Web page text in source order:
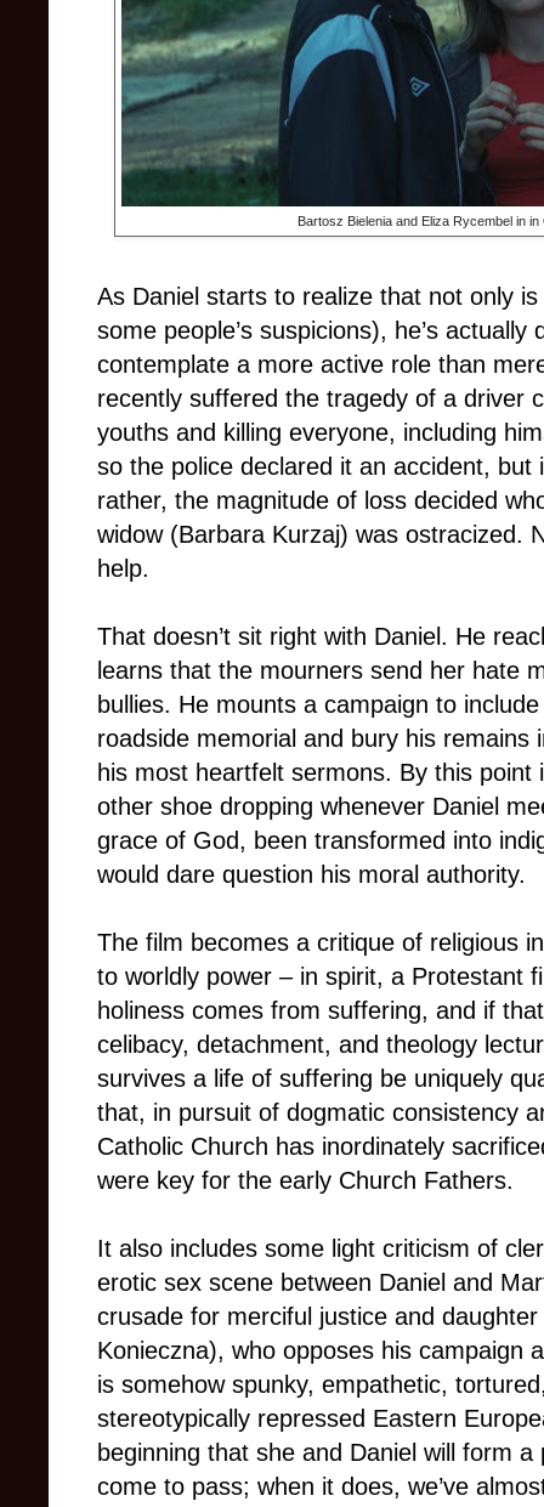
Bartosz Bielenia and Eliza Rycembel in in
As Daniel starts to realize that not only
some people’s suspicions), he’s
contemplate a more active role than
recently suffered the tragedy of a driver
youths and killing everyone, including
so the police declared it an accident,
rather, the magnitude of loss decided
widow (Barbara Kurzaj) was ostracized.
help.
That doesn’t sit right with Daniel. He
learns that the mourners send her hate
bullies. He mounts a campaign to
roadside memorial and bury his
his most heartfelt sermons. By this
other shoe dropping whenever Daniel
grace of God, been transformed into
would dare question his moral authority.
The film becomes a critique of religious
to worldly power – in spirit, a Protestant
holiness comes from suffering, and if
celibacy, detachment, and theology
survives a life of suffering be uniquely
that, in pursuit of dogmatic consistency
Catholic Church has inordinately
were key for the early Church Fathers.
It also includes some light criticism of
erotic sex scene between Daniel and
crusade for merciful justice and
Konieczna), who opposes his campaign
is somehow spunky, empathetic,
stereotypically repressed Eastern
beginning that she and Daniel will form a
come to pass; when it does, we’ve